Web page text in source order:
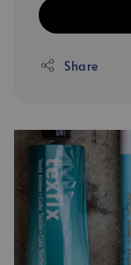
Share